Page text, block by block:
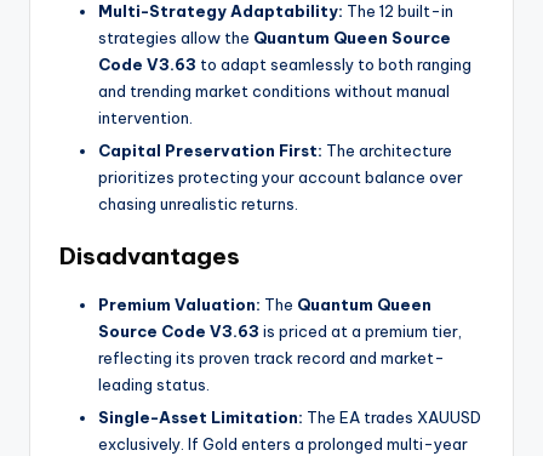
Multi-Strategy Adaptability: The 12 built-in
strategies allow the Quantum Queen Source
Code V3.63 to adapt seamlessly to both ranging
and trending market conditions without manual
intervention.
Capital Preservation First: The architecture
prioritizes protecting your account balance over
chasing unrealistic returns.
Disadvantages
Premium Valuation: The Quantum Queen
Source Code V3.63 is priced at a premium tier,
reflecting its proven track record and market-
leading status.
Single-Asset Limitation: The EA trades XAUUSD
exclusively. If Gold enters a prolonged multi-year